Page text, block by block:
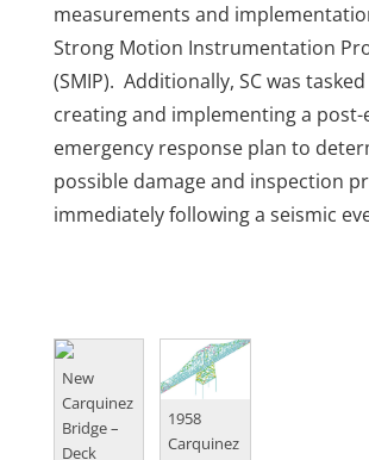
measurements and
Strong Motion Instrumentation
(SMIP). Additionally, SC was
creating and implementing a
emergency response plan to
possible damage and inspection
immediately following a seismic
New
Carquinez
Bridge –
Deck
1958
Carquinez